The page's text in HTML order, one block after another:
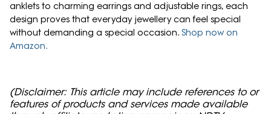
anklets to charming earrings and adjustable rings, each
design proves that everyday jewellery can feel special
without demanding a special occasion. Shop now on
Amazon.
(Disclaimer: This article may include references to or
features of products and services made available